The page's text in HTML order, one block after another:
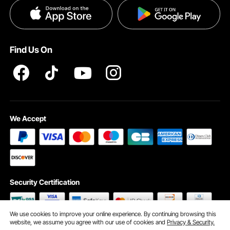
Privacy & Security
Find Us On
We Accept
Security Certification
We use cookies to improve your online experience. By continuing browsing this
website, we assume you agree with our use of cookies andPrivacy & Security.